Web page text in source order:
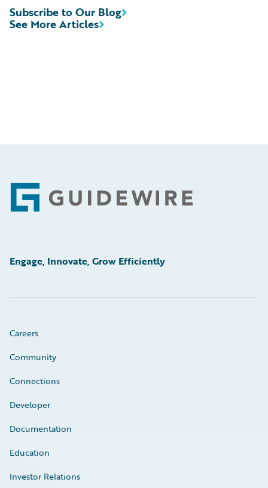
See More Articles
Subscribe to Our Blog
Footer
Engage, Innovate, Grow Efficiently
Careers
Community
Connections
Developer
Documentation
Education
Investor Relations